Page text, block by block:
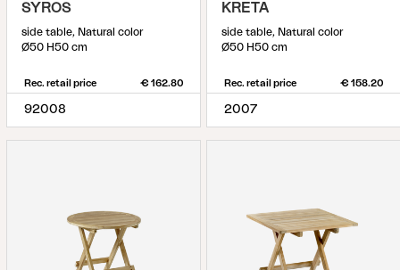
SYROS
side table, Natural color
Ø50 H50 cm
Rec. retail price € 162.80
92008
KRETA
side table, Natural color
Ø50 H50 cm
Rec. retail price € 158.20
2007